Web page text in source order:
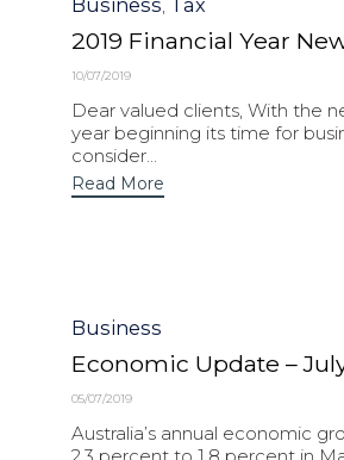
Business, Tax
2019 Financial Year
10/07/2019
Dear valued clients, With the
year beginning its time for
consider...
Read More
Category
Business
Economic Update –
05/07/2019
Australia’s annual economic